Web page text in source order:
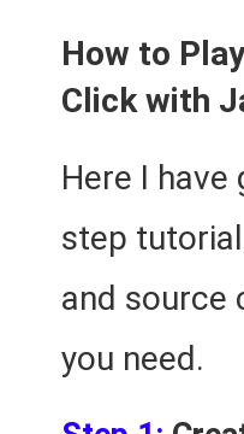
How to
Click with
Here I have
step
and source
you need.